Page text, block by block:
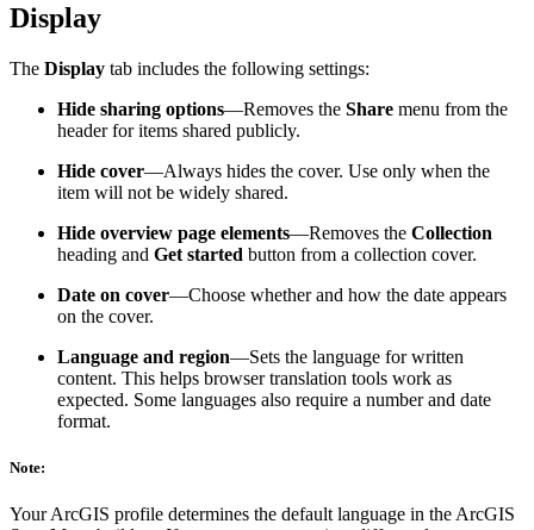
Display
The Display tab includes the following settings:
Hide sharing options—Removes the Share menu from the
header for items shared publicly.
Hide cover—Always hides the cover. Use only when the
item will not be widely shared.
Hide overview page elements—Removes the Collection
heading and Get started button from a collection cover.
Date on cover—Choose whether and how the date appears
on the cover.
Language and region—Sets the language for written
content. This helps browser translation tools work as
expected. Some languages also require a number and date
format.
Note:
Your ArcGIS profile determines the default language in the ArcGIS